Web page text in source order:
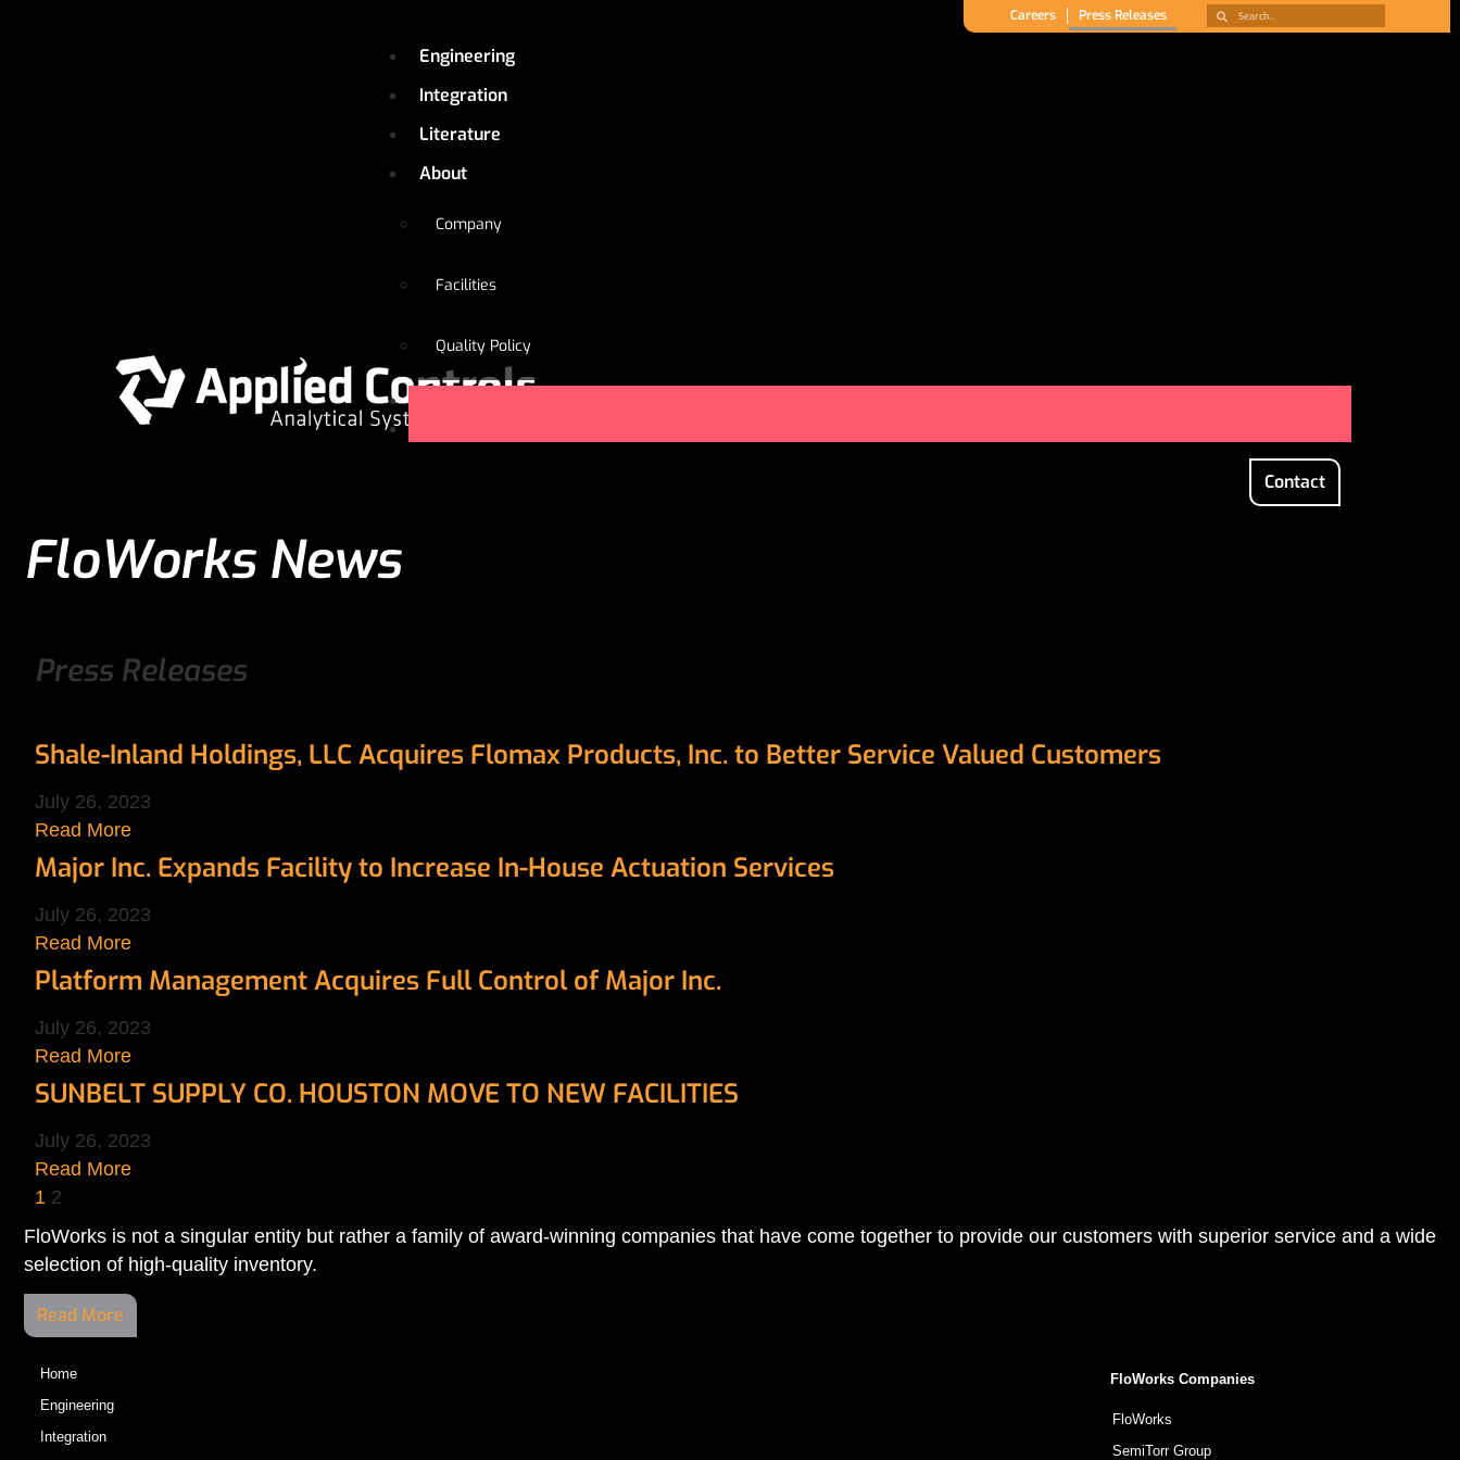
Careers Press Releases
Engineering
Integration
Literature
About
Company
Facilities
Quality Policy
Contact
FloWorks News
Press Releases
Shale-Inland Holdings, LLC Acquires Flomax Products, Inc. to Better Service Valued Customers
July 26, 2023
Read More
Major Inc. Expands Facility to Increase In-House Actuation Services
July 26, 2023
Read More
Platform Management Acquires Full Control of Major Inc.
July 26, 2023
Read More
SUNBELT SUPPLY CO. HOUSTON MOVE TO NEW FACILITIES
July 26, 2023
Read More
1 2
FloWorks is not a singular entity but rather a family of award-winning companies that have come together to provide our customers with superior service and a wide
selection of high-quality inventory.
Read More
Home
Engineering
Integration
FloWorks Companies
FloWorks
SemiTorr Group